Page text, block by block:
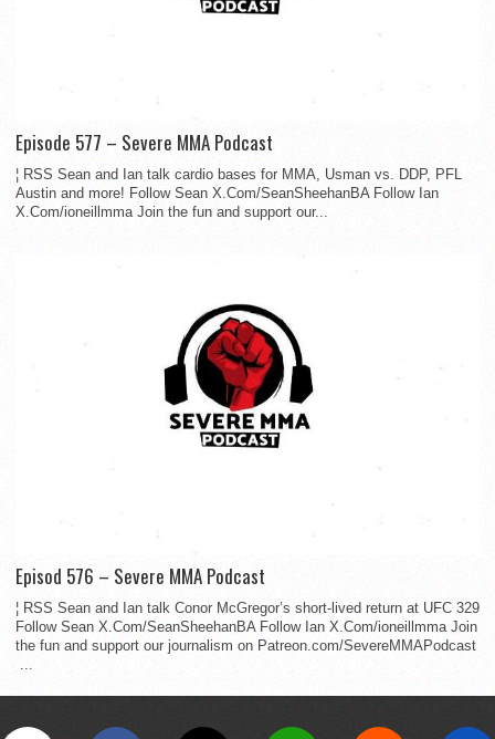
Episode 577 – Severe MMA Podcast
¦ RSS Sean and Ian talk cardio bases for MMA, Usman vs. DDP, PFL
Austin and more! Follow Sean X.Com/SeanSheehanBA Follow Ian
X.Com/ioneillmma Join the fun and support our...
Episod 576 – Severe MMA Podcast
¦ RSS Sean and Ian talk Conor McGregor’s short-lived return at UFC 329
Follow Sean X.Com/SeanSheehanBA Follow Ian X.Com/ioneillmma Join
the fun and support our journalism on Patreon.com/SevereMMAPodcast
...